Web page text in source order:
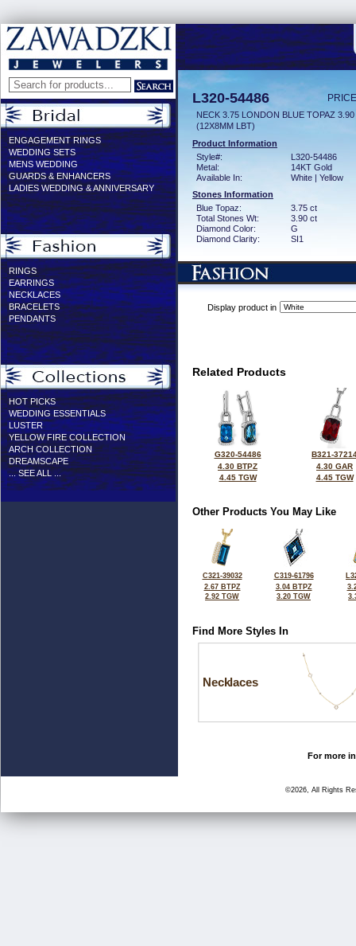
ENGAGEMENT RINGS
WEDDING SETS
MENS WEDDING
GUARDS & ENHANCERS
LADIES WEDDING & ANNIVERSARY
RINGS
EARRINGS
NECKLACES
BRACELETS
PENDANTS
HOT PICKS
WEDDING ESSENTIALS
LUSTER
YELLOW FIRE COLLECTION
ARCH COLLECTION
DREAMSCAPE
... SEE ALL ...
L320-54486
NECK 3.75 LONDON BLUE TOPAZ
(12X8MM LBT)
Product Information
Style#:
L320-54486
Metal:
14KT Gold
Available In:
White | Yellow
Stones Information
Blue Topaz:
3.75 ct
Total Stones Wt:
3.90 ct
Diamond Color:
G
Diamond Clarity:
SI1
Display product in
Related Products
G320-54486
4.30 BTPZ
4.45 TGW
B321-
4.30 GAR
4.45 TGW
Other Products You May Like
C321-39032
2.67 BTPZ
2.92 TGW
C319-61796
3.04 BTPZ
3.20 TGW
Find More Styles In
Necklaces
For more
©2026, All Rights